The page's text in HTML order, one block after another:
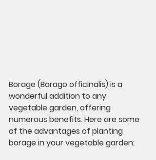
Borage (Borago officinalis) is a
wonderful addition to any
vegetable garden, offering
numerous benefits. Here are some
of the advantages of planting
borage in your vegetable garden: